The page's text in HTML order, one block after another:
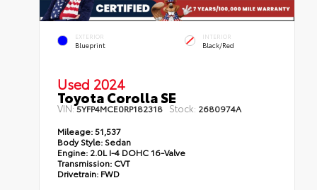
EXTERIOR
Blueprint
INTERIOR
Black/Red
Used 2024
Toyota Corolla SE
VIN:5YFP4MCE0RP182318 Stock: 2680974A
Mileage:51,537
Body Style: Sedan
Engine: 2.0L I-4 DOHC 16-Valve
Transmission: CVT
Drivetrain: FWD